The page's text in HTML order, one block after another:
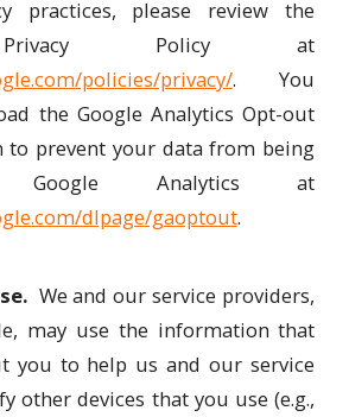
practices, please review the
Policy at
policies/privacy/. You
the Google Analytics Opt-out
to prevent your data from being
Analytics at
dlpage/gaoptout.
We and our service providers,
may use the information that
you to help us and our service
other devices that you use (e.g.,